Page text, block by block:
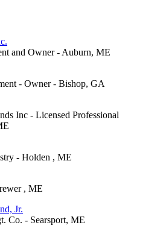
and Owner - Auburn, ME
- Owner - Bishop, GA
Inc - Licensed Professional
- Holden , ME
, ME
Jr.
Co. - Searsport, ME